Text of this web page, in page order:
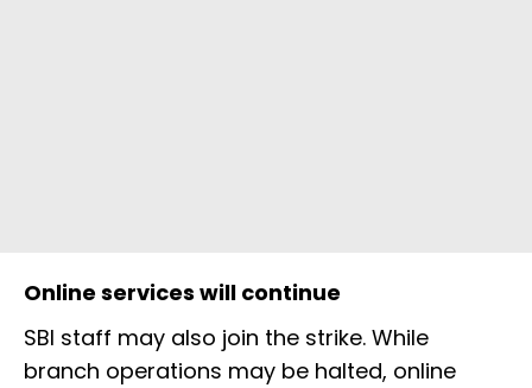
Online services will continue
SBI staff may also join the strike. While
branch operations may be halted, online